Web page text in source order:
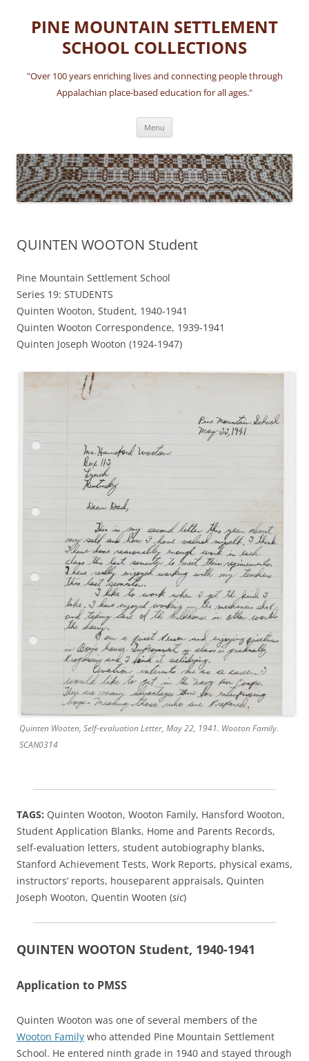
content
PINE MOUNTAIN SETTLEMENT
SCHOOL COLLECTIONS
"Over 100 years enriching lives and connecting people through
Appalachian place-based education for all ages."
Menu
QUINTEN WOOTON Student
Pine Mountain Settlement School
Series 19: STUDENTS
Quinten Wooton, Student, 1940-1941
Quinten Wooton Correspondence, 1939-1941
Quinten Joseph Wooton (1924-1947)
Quinten Wooten, Self-evaluation Letter, May 22, 1941. Wooton Family.
SCAN0314
TAGS: Quinten Wooton, Wooton Family, Hansford Wooton,
Student Application Blanks, Home and Parents Records,
self-evaluation letters, student autobiography blanks,
Stanford Achievement Tests, Work Reports, physical exams,
instructors’ reports, houseparent appraisals, Quinten
Joseph Wooton, Quentin Wooten (sic)
QUINTEN WOOTON Student, 1940-1941
Application to PMSS
Quinten Wooton was one of several members of the
Wooton Family who attended Pine Mountain Settlement
School. He entered ninth grade in 1940 and stayed through